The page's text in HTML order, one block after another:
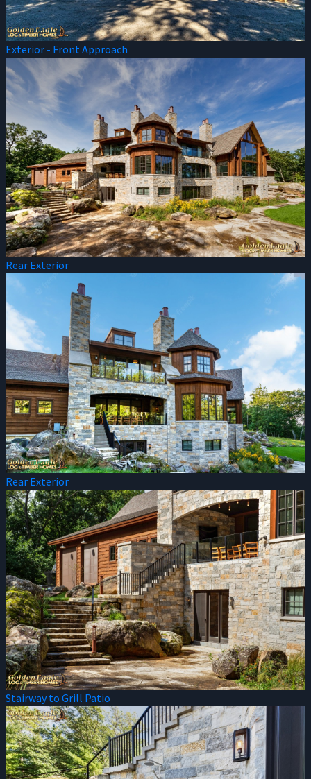
Exterior - Front Approach
Rear Exterior
Rear Exterior
Stairway to Grill Patio